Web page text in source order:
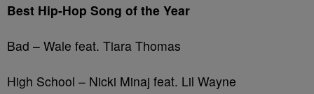
Best Hip-Hop Song of the Year
Bad – Wale feat. Tiara Thomas
High School – Nicki Minaj feat. Lil Wayne